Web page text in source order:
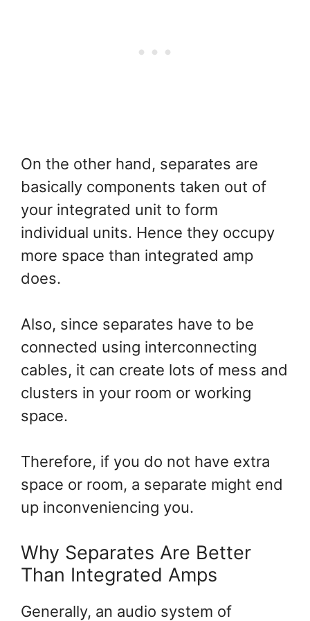
On the other hand, separates are
basically components taken out of
your integrated unit to form
individual units. Hence they occupy
more space than integrated amp
does.
Also, since separates have to be
connected using interconnecting
cables, it can create lots of mess and
clusters in your room or working
space.
Therefore, if you do not have extra
space or room, a separate might end
up inconveniencing you.
Why Separates Are Better
Than Integrated Amps
Generally, an audio system of